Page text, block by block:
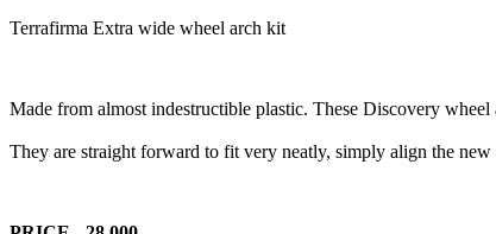
Terrafirma Extra wide wheel arch kit
Made from almost indestructible plastic. These Discovery
They are straight forward to fit very neatly, simply align the